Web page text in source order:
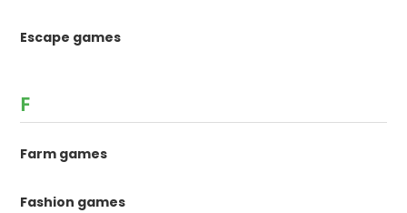
Escape games
F
Farm games
Fashion games